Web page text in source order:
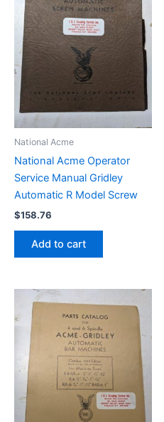
National Acme
National Acme Operator
Service Manual Gridley
Automatic R Model Screw
$158.76
Add to cart